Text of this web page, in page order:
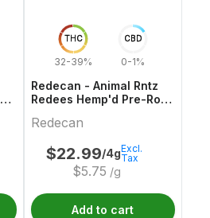
THC
32-39%
CBD
0-1%
Redecan - Animal Rntz
Redees Hemp'd Pre-Roll
Redecan
$22.99/4g
$5.75 /g
Excl.
Tax
Add to cart